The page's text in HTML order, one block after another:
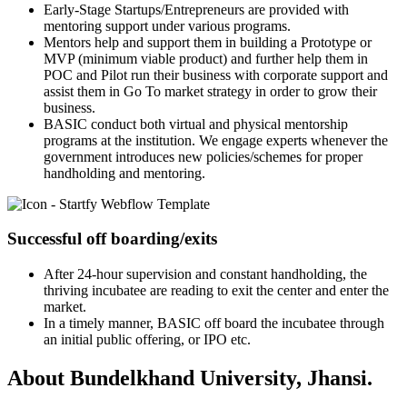
Early-Stage Startups/Entrepreneurs are provided with
mentoring support under various programs.
Mentors help and support them in building a Prototype or
MVP (minimum viable product) and further help them in
POC and Pilot run their business with corporate support and
assist them in Go To market strategy in order to grow their
business.
BASIC conduct both virtual and physical mentorship
programs at the institution. We engage experts whenever the
government introduces new policies/schemes for proper
handholding and mentoring.
Successful off boarding/exits
After 24-hour supervision and constant handholding, the
thriving incubatee are reading to exit the center and enter the
market.
In a timely manner, BASIC off board the incubatee through
an initial public offering, or IPO etc.
About Bundelkhand University, Jhansi.